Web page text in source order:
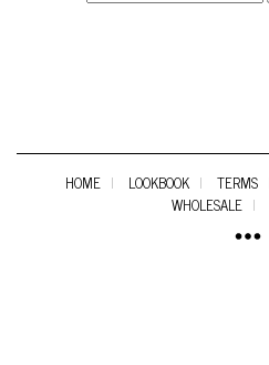
HOME LOOKBOOK TERMS
WHOLESALE